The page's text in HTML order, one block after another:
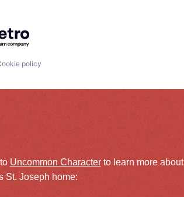
Getro.com
policy
Uncommon Characterto learn more about
St. Joseph home: